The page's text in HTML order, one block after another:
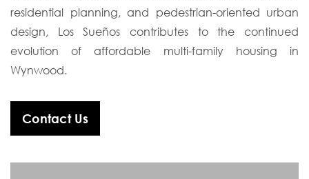
residential planning, and pedestrian-oriented urban
design, Los Sueños contributes to the continued
evolution of affordable multi-family housing in
Wynwood.
Contact Us